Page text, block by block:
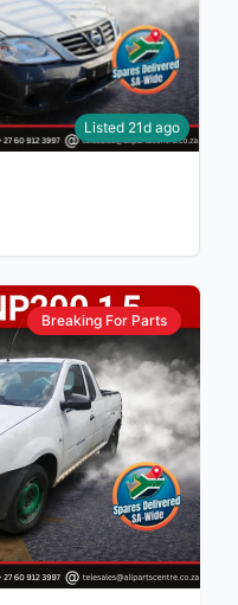
Listed 21d ago
Breaking For Parts